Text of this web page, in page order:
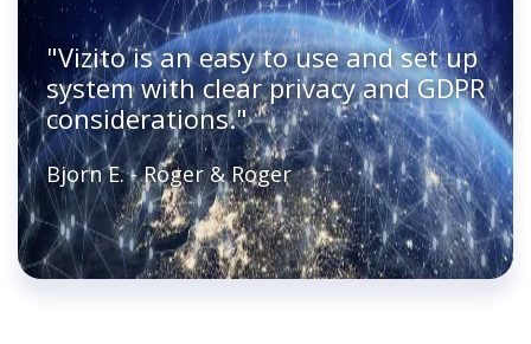
"Vizito is an easy to use and set up
system with clear privacy and GDPR
considerations."
Bjorn E. - Roger & Roger